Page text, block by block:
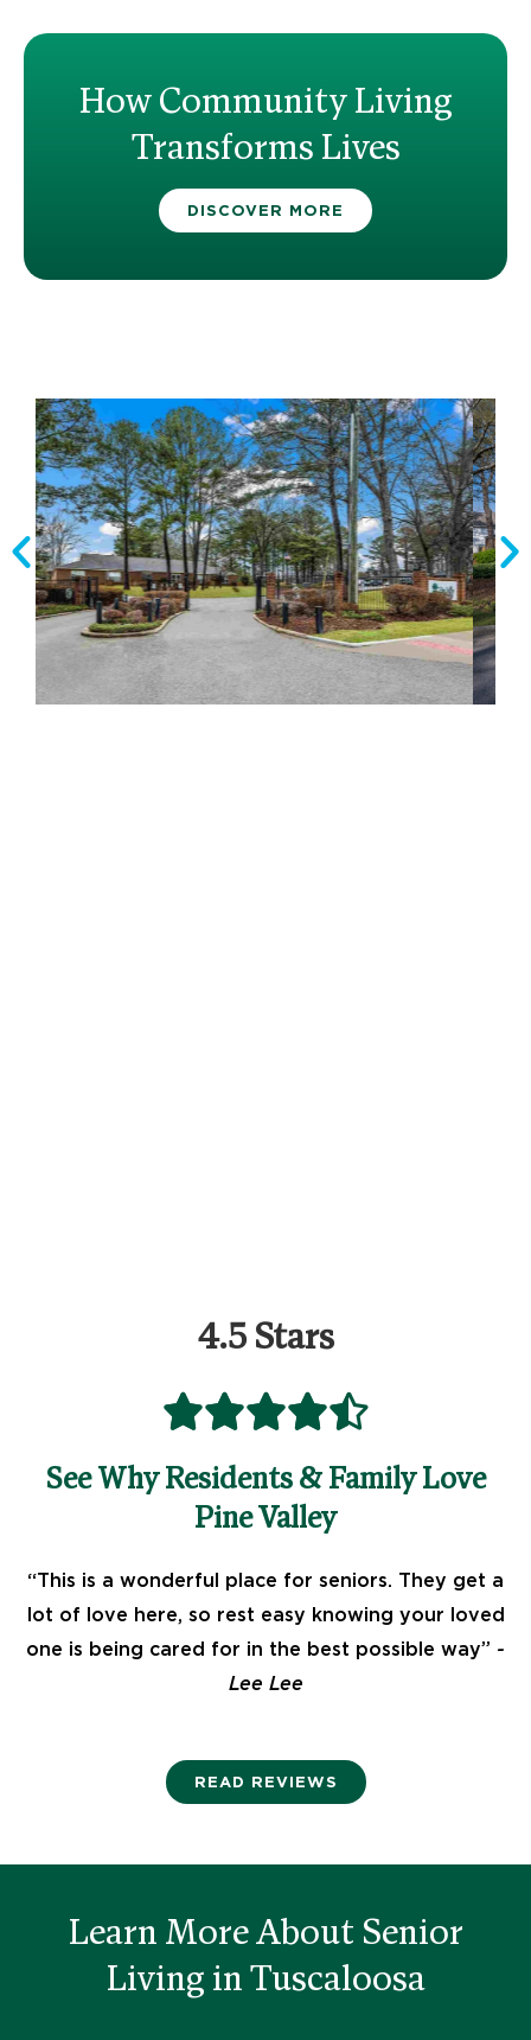
How Community Living
Transforms Lives
DISCOVER MORE
4.5 Stars
R
a
t
e
5
See Why Residents & Family Love
Pine Valley
“This is a wonderful place for seniors. They get a
lot of love here, so rest easy knowing your loved
one is being cared for in the best possible way” -
Lee Lee
READ REVIEWS
Learn More About Senior
Living in Tuscaloosa